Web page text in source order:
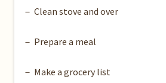
－ Clean stove and over
－ Prepare a meal
－ Make a grocery list